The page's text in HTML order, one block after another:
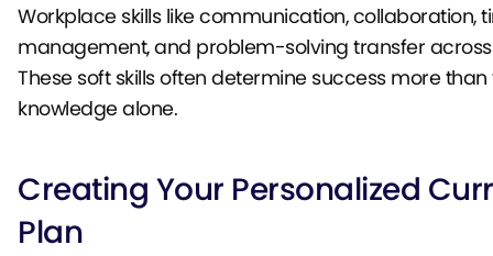
Workplace skills like communication, collaboration,
management, and problem-solving transfer
These soft skills often determine success more
knowledge alone.
Creating Your Personalized
Plan